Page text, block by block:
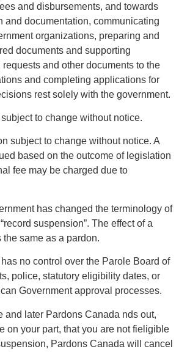
and disbursements, and towards
and documentation, communicating
organizations, preparing and
documents and supporting
and other documents to the
and completing applications for
rest solely with the government.
to change without notice.
subject to change without notice. A
based on the outcome of legislation
fee may be charged due to
has changed the terminology of
suspension”. The effect of a
same as a pardon.
no control over the Parole Board of
police, statutory eligibility dates, or
Government approval processes.
and later Pardons Canada nds out,
on your part, that you are not fieligible
Pardons Canada will cancel